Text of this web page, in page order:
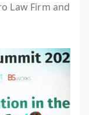
Law Firm and